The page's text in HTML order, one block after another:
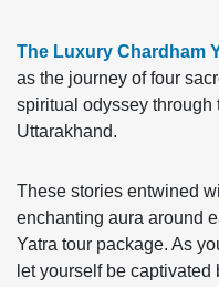
The Luxury Chardham
as the journey of four
spiritual odyssey
Uttarakhand.
These stories entwined
enchanting aura around
Yatra tour package. As
let yourself be